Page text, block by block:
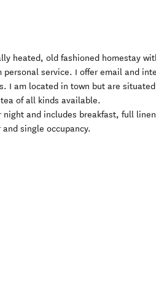
heated, old fashioned homestay
personal service. I offer email and
I am located in town but are
of all kinds available.
night and includes breakfast, full
single occupancy.